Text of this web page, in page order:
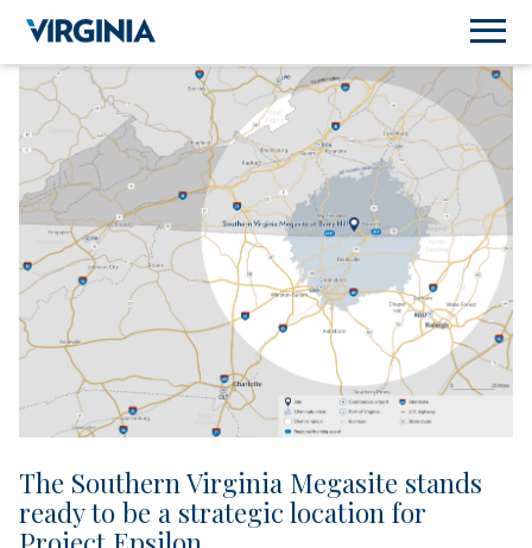
The Southern Virginia Megasite stands
ready to be a strategic location for